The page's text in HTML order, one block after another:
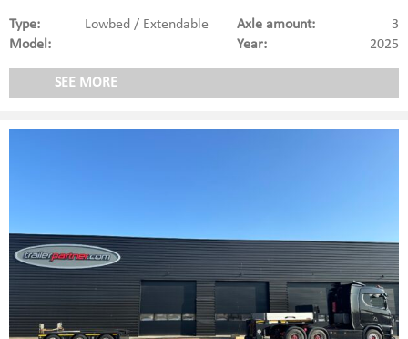
Type: Lowbed / Extendable 3
Axle amount:
Model:
2025
Year:
SEE MORE